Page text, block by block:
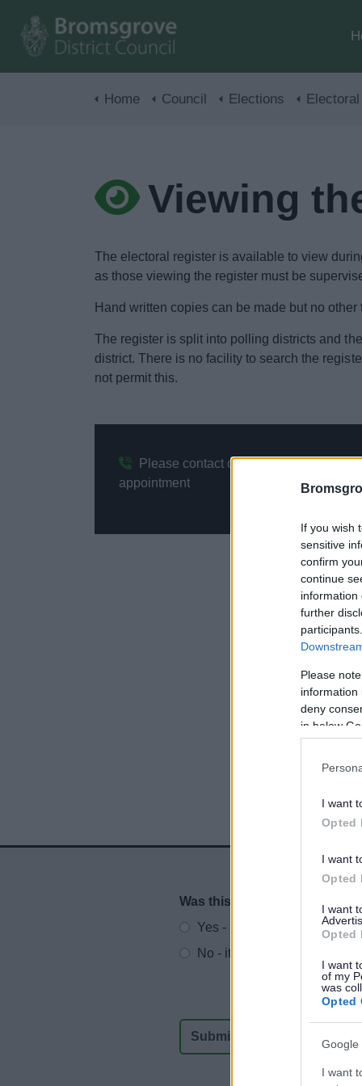
If you wish
sensitive
confirm
continue
information
further
Please
information
deny
in below
I want
Opted
I want
Opted
I want
Opted
I want
of my
was
Opted
Google
I want
Home Council Elections
Viewing
The electoral register is available to view
as those viewing the register must be
Hand written copies can be made but no
The register is split into polling districts and
district. There is no facility to search the
not permit this.
Please contact our Electoral Services
appointment
Website feedback
Was this page useful?
Yes - It was useful
No - it wasn't useful